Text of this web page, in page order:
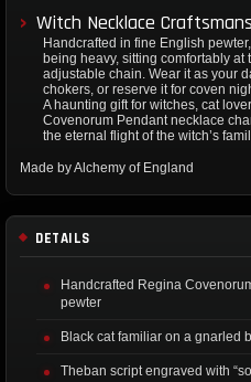
Witch Necklace
Handcrafted in fine English
being heavy, sitting comfortably at
adjustable chain. Wear it as your
chokers, or reserve it for coven
A haunting gift for witches, cat
Covenorum Pendant necklace
the eternal flight of the witch’s
Made by Alchemy of England
DETAILS
Handcrafted Regina
pewter
Black cat familiar on a gnarled
Theban script engraved with